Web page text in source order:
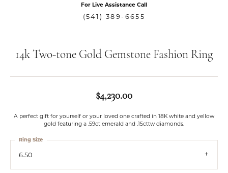
For Live Assistance Call
(541) 389-6655
14k Two-tone Gold Gemstone Fashion Ring
$4,230.00
A perfect gift for yourself or your loved one crafted in 18K white and yellow
gold featuring a .59ct emerald and .15cttw diamonds.
6.50
Ring Size